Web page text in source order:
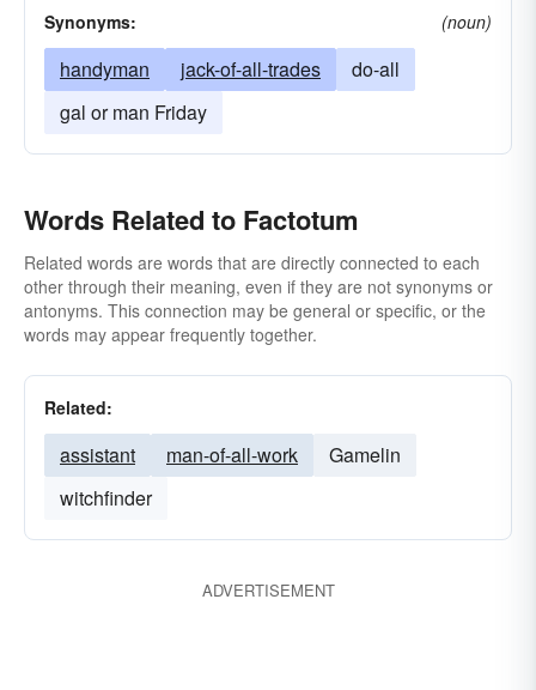
Synonyms: (noun)
handyman jack-of-all-trades
do-all
gal or man Friday
Words Related to Factotum
Related words are words that are directly connected to each
other through their meaning, even if they are not synonyms or
antonyms. This connection may be general or specific, or the
words may appear frequently together.
Related:
assistant man-of-all-work
Gamelin
witchfinder
ADVERTISEMENT